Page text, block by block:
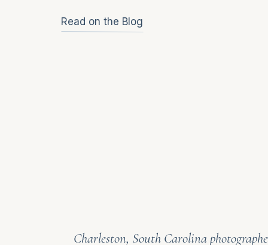
Read on the Blog
Charleston, South Carolina